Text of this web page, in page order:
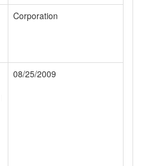
Corporation
08/25/2009